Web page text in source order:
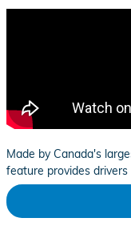
Made by Canada's
feature provides